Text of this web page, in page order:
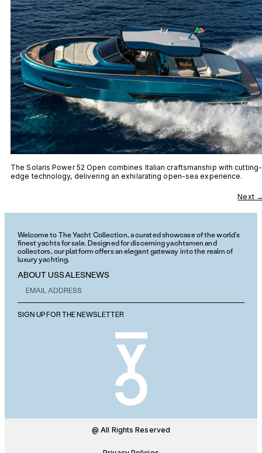
The Solaris Power 52 Open combines Italian craftsmanship with cutting-
edge technology, delivering an exhilarating open-sea experience.
Next
Welcome to The Yacht Collection, a curated showcase of the world’s
finest yachts for sale. Designed for discerning yachtsmen and
collectors, our platform offers an elegant gateway into the realm of
luxury yachting.
ABOUT USSALESNEWS
SIGN UP FOR THE NEWSLETTER
@ All Rights Reserved